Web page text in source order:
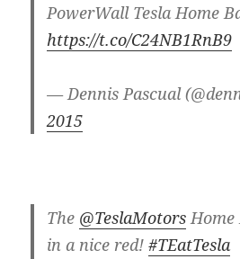
PowerWall Tesla Home
https://t.co/C24NB1RnB9
— Dennis Pascual
2015
The @TeslaMotors
in a nice red!#TEatTesla